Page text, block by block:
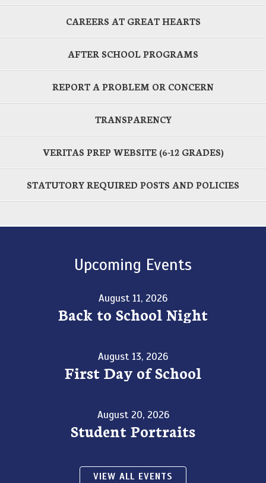
CAREERS AT GREAT HEARTS
AFTER SCHOOL PROGRAMS
REPORT A PROBLEM OR CONCERN
TRANSPARENCY
VERITAS PREP WEBSITE (6-12 GRADES)
STATUTORY REQUIRED POSTS AND POLICIES
Upcoming Events
August 11, 2026
Back to School Night
August 13, 2026
First Day of School
August 20, 2026
Student Portraits
VIEW ALL EVENTS